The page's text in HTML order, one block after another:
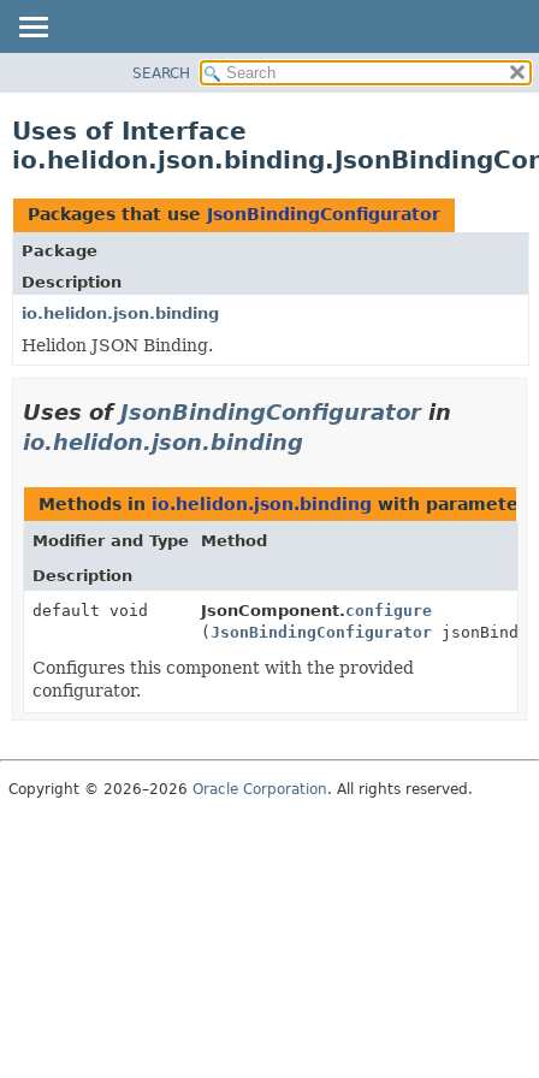
PACKAGE
USE
TREE
DEPRECATED
INDEX
HELP
SEARCH
Uses of Interface
Packages that use JsonBindingConfigurator
Package
Description
io.helidon.json.binding
Helidon JSON Binding.
Uses ofJsonBindingConfiguratorin
io.helidon.json.binding
Methods in io.helidon.json.binding with
Modifier and Type
Method
Description
default void
JsonComponent.configure
(JsonBindingConfigurator
Configures this component with the provided
configurator.
Copyright © 2026–2026 Oracle Corporation. All rights reserved.